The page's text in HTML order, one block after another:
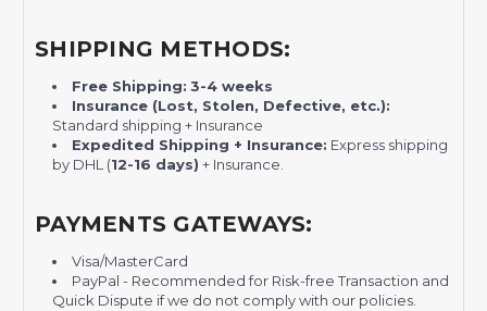
SHIPPING METHODS:
Free Shipping: 3-4 weeks
Insurance (Lost, Stolen, Defective, etc.):
Standard shipping + Insurance
Expedited Shipping + Insurance: Express shipping
by DHL (12-16 days) + Insurance.
PAYMENTS GATEWAYS:
Visa/MasterCard
PayPal - Recommended for Risk-free Transaction and
Quick Dispute if we do not comply with our policies.